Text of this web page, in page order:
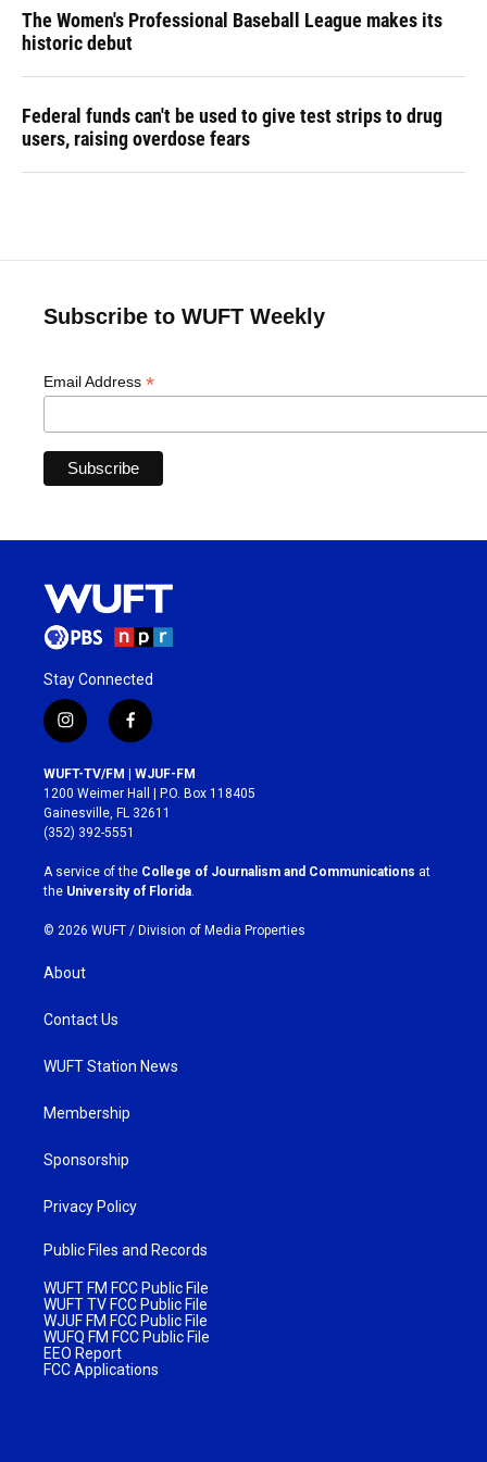
The Women's Professional Baseball League makes its
historic debut
Federal funds can't be used to give test strips to drug
users, raising overdose fears
Subscribe to WUFT Weekly
Email Address *
Stay Connected
i
n
s
t
a
g
r
a
m
f
a
c
e
b
o
k
WUFT-TV/FM | WJUF-FM
1200 Weimer Hall | P.O. Box 118405
Gainesville, FL 32611
(352) 392-5551
A service of the College of Journalism and Communications at
the University of Florida
© 2026 WUFT / Division of Media Properties
About
Contact Us
WUFT Station News
Membership
Sponsorship
Privacy Policy
Public Files and Records
WUFT FM FCC Public File
WUFT TV FCC Public File
WJUF FM FCC Public File
WUFQ FM FCC Public File
EEO Report
FCC Applications